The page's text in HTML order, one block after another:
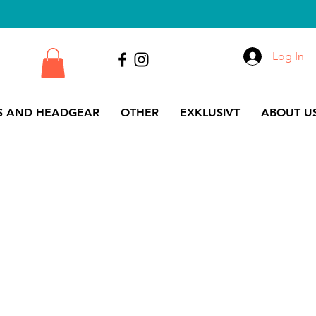
AND HEADGEAR OTHER EXKLUSIVT ABOUT
Log In